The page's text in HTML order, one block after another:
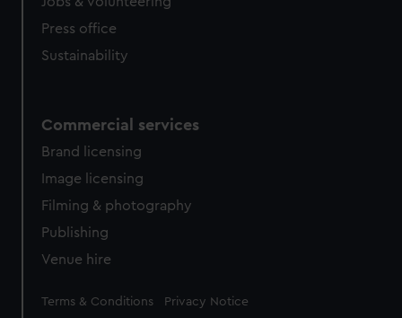
Press office
Sustainability
Commercial services
Brand licensing
Image licensing
Filming & photography
Publishing
Venue hire
Legal
Terms & Conditions Privacy Notice